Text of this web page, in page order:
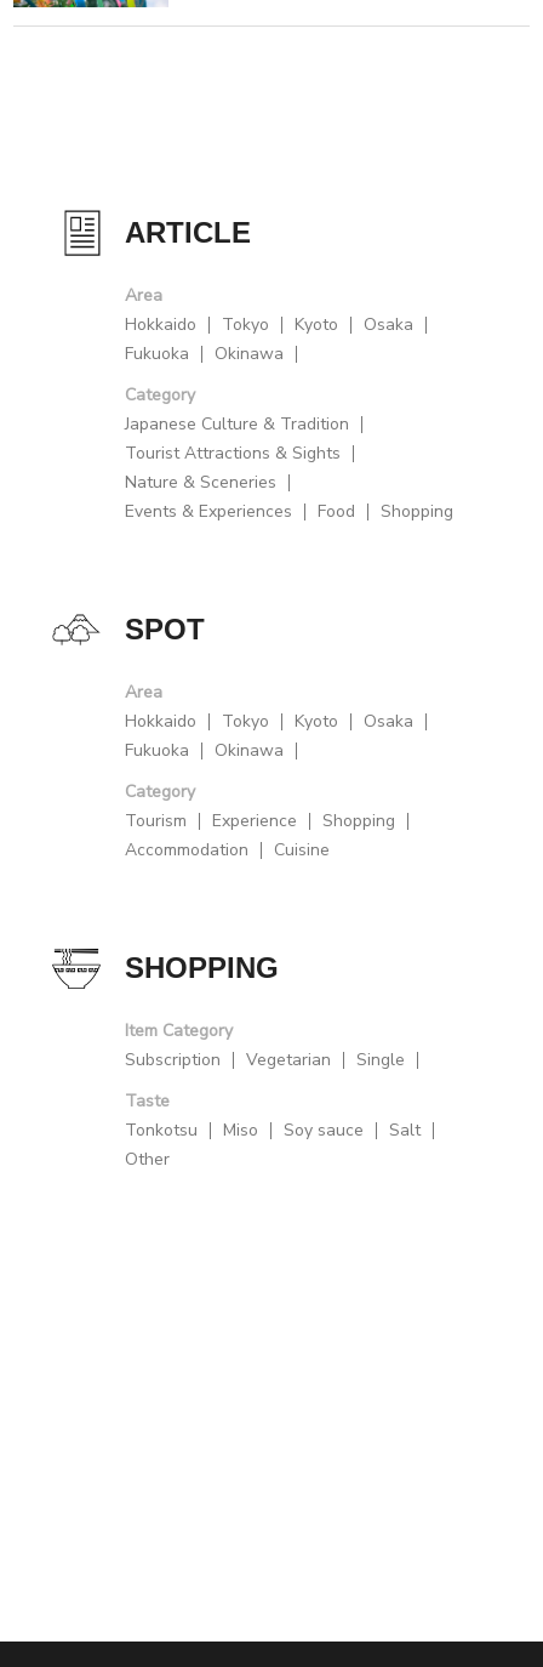
ARTICLE
Area
Hokkaido
Tokyo Kyoto
Osaka
Fukuoka
Okinawa
Category
Japanese Culture & Tradition
Tourist Attractions & Sights
Nature & Sceneries
Events & Experiences
Food Shopping
SPOT
Area
Hokkaido
Tokyo Kyoto
Osaka
Fukuoka
Okinawa
Category
Tourism
Experience
Shopping
Accommodation
Cuisine
SHOPPING
Item Category
Subscription
Vegetarian
Single
Taste
Tonkotsu
Miso Soy sauce
Salt
Other